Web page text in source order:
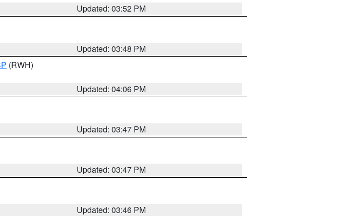
Updated: 03:52 PM
Updated: 03:48 PM
(RWH)
Updated: 04:06 PM
Updated: 03:47 PM
Updated: 03:47 PM
Updated: 03:46 PM